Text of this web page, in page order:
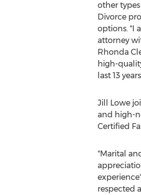
other
Divorce
options. "I
attorney
Rhonda
high-
last 13
Jill Lowe
and high-
Certified
"Marital
respected